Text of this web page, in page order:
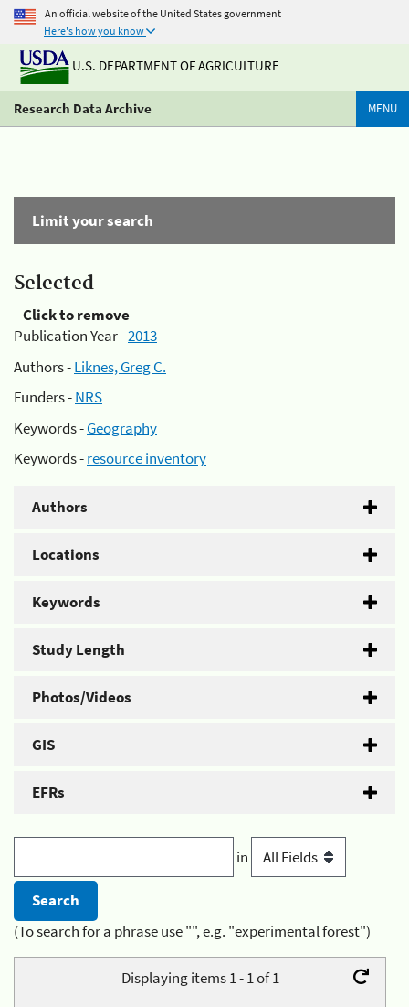
An official website of the United States government
Here's how you know
U.S. DEPARTMENT OF AGRICULTURE
Research Data Archive MENU
Limit your search
Selected
Click to remove
Publication Year -2013
Authors -Liknes, Greg C.
Funders -NRS
Keywords -Geography
Keywords -resource inventory
Authors
Locations
Keywords
Study Length
Photos/Videos
GIS
EFRs
in
(To search for a phrase use "", e.g. "experimental forest")
Displaying items 1 - 1 of 1